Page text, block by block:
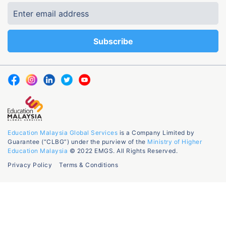
Education Malaysia Global Services is a Company Limited by
Guarantee (“CLBG”) under the purview of the Ministry of Higher
Education Malaysia © 2022 EMGS. All Rights Reserved.
Privacy Policy
Terms & Conditions